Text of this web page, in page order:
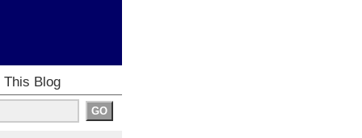
This Blog